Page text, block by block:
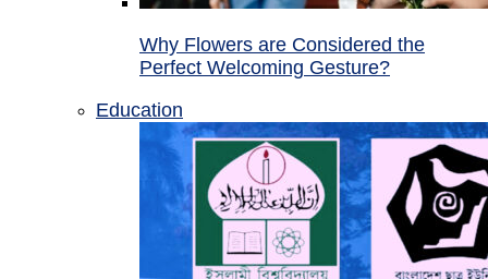
Why Flowers are Considered the
Perfect Welcoming Gesture?
Education